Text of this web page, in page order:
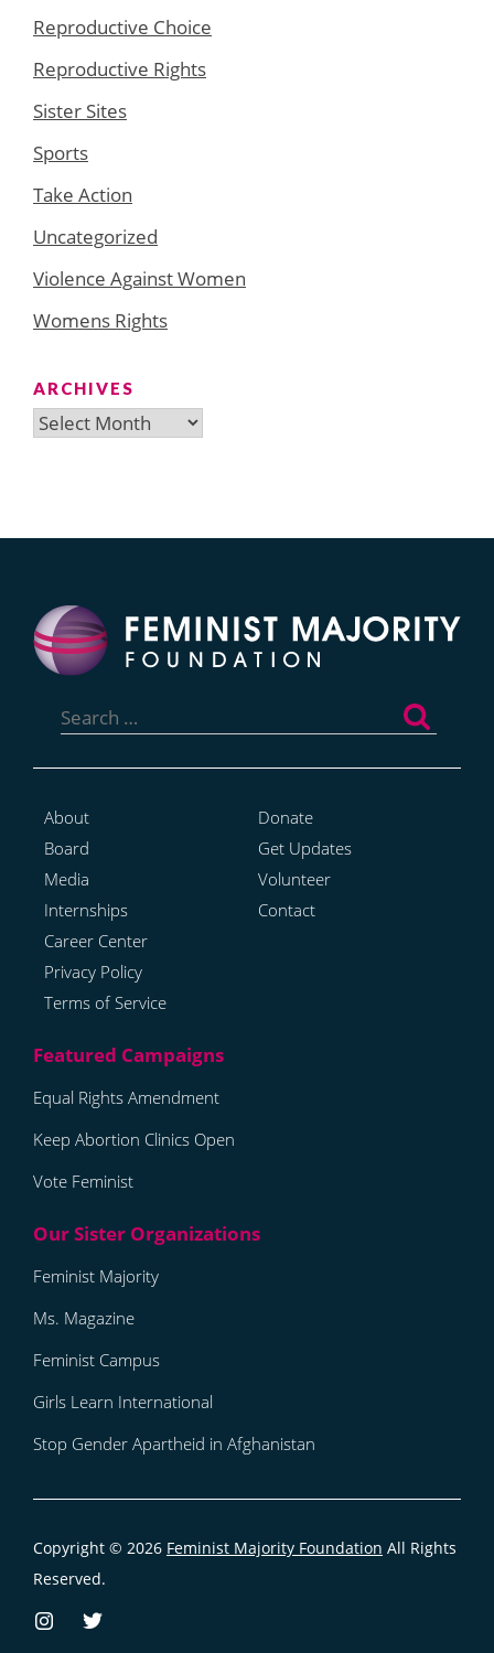
Reproductive Choice
Reproductive Rights
Sister Sites
Sports
Take Action
Uncategorized
Violence Against Women
Womens Rights
ARCHIVES
Archives
for:
About
Board
Media
Internships
Career Center
Privacy Policy
Terms of Service
Donate
Get Updates
Volunteer
Contact
Equal Rights Amendment
Keep Abortion Clinics Open
Vote Feminist
Feminist Majority
Ms. Magazine
Feminist Campus
Girls Learn International
Stop Gender Apartheid in Afghanistan
Copyright © 2026 Feminist Majority Foundation All Rights
Reserved.